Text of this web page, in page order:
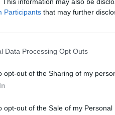
Participants that may further
Data Processing Opt Outs
opt-out of the Sharing of my
opt-out of the Sale of my Personal